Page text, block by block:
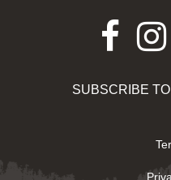
SUBSCRIBE